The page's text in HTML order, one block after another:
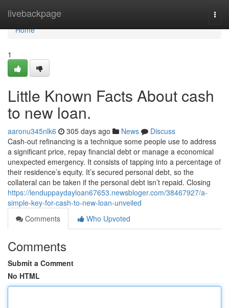
livebackpage
Home
Home
1
Little Known Facts About cash
to new loan.
aaronu345nlk6 305 days ago News
Discuss
Cash-out refinancing is a technique some people use to address
a significant price, repay financial debt or manage a economical
unexpected emergency. It consists of tapping into a percentage of
their residence’s equity. It’s secured personal debt, so the
collateral can be taken if the personal debt isn’t repaid. Closing
https://lenduppaydayloan67653.newsbloger.com/38467927/a-
simple-key-for-cash-to-new-loan-unveiled
Comments
Who Upvoted
Comments
Submit a Comment
No HTML